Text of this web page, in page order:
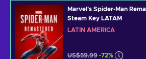
Marvel's Spider-Man
Steam Key LATAM
LATIN AMERICA
US$59.99 -72%